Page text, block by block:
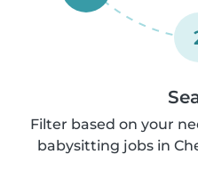
Filter based on your
babysitting jobs in